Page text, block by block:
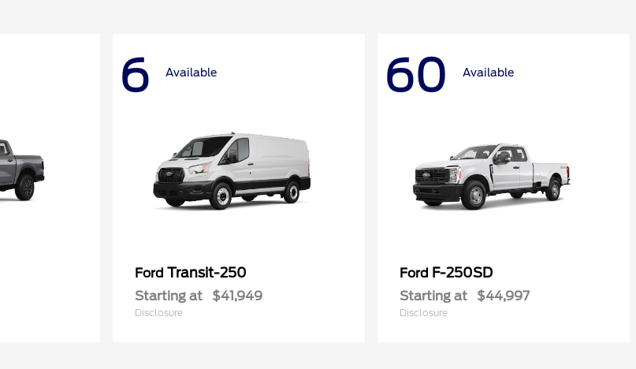
6 Available
Ford Transit-250
Starting at $41,949
Disclosure
60 Available
Ford F-250SD
Starting at $44,997
Disclosure